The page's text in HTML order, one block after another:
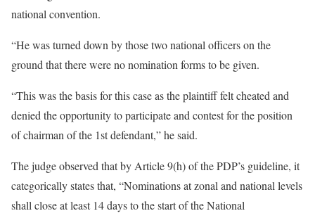
national convention.
“He was turned down by those two national officers on the
ground that there were no nomination forms to be given.
“This was the basis for this case as the plaintiff felt cheated and
denied the opportunity to participate and contest for the position
of chairman of the 1st defendant,” he said.
The judge observed that by Article 9(h) of the PDP’s guideline, it
categorically states that, “Nominations at zonal and national levels
shall close at least 14 days to the start of the National